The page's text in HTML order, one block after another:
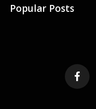
Popular Posts